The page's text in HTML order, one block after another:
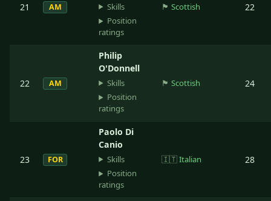
21 AM
Skills
Position
ratings
🏴󠁧󠁢󠁳󠁣󠁴󠁿Scottish 22
22 AM
Philip
O'Donnell
Skills
Position
ratings
🏴󠁧󠁢󠁳󠁣󠁴󠁿Scottish 24
23 FOR
Paolo Di
Canio
Skills
Position
ratings
🇮🇹Italian 28